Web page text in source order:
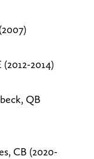
2014)
QB
CB (2020-